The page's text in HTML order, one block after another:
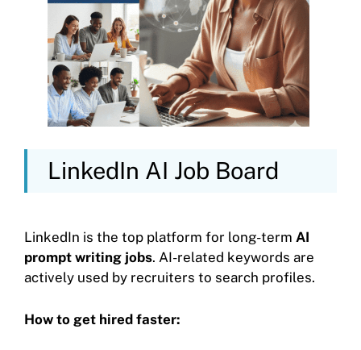
LinkedIn AI Job Board
LinkedIn is the top platform for long-term AI
prompt writing jobs. AI-related keywords are
actively used by recruiters to search profiles.
How to get hired faster: